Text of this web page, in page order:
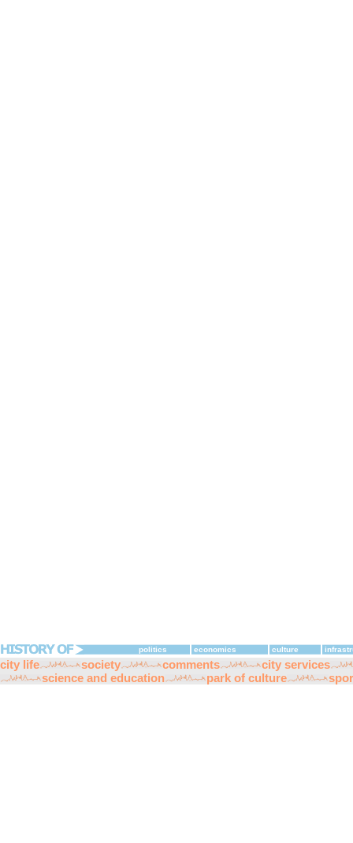
politics economics culture
city life society comments
city services
science and education
park of culture